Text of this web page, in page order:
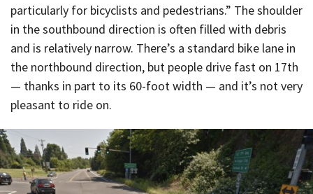
particularly for bicyclists and pedestrians.” The shoulder
in the southbound direction is often filled with debris
and is relatively narrow. There’s a standard bike lane in
the northbound direction, but people drive fast on 17th
— thanks in part to its 60-foot width — and it’s not very
pleasant to ride on.